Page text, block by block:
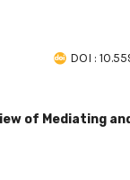
DOI :
of Mediating